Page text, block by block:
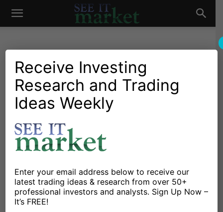
See
Market
Market News and Insights Chartology Major Indices
Stocks & ETFs
US Markets
Chart Of The Day: NASDAQ
100 Closes On Key Support
By Andrew Nyquist- January 15, 2015
X Facebook Linkedin
Receive Investing
Research and Trading
Ideas Weekly
Enter your email address below to receive our
latest trading ideas & research from over 50+
professional investors and analysts. Sign Up Now –
It’s FREE!